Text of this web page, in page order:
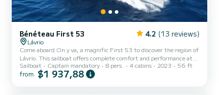
Bénéteau First 53 4.2 (13 reviews)
Lávrio
Come aboard On y va, a magnific First 53 to discover the region of
Lávrio. This sailboat offers complete comfort and performance at
sea. The boat has 4 fully-equipped cabins and a capacity of 8
people. With an overall length of 17 meters, it will be your best ally
Sailboat Captain mandatory 8 pers. 4 cabins 2023 56 ft
from $1 937,88